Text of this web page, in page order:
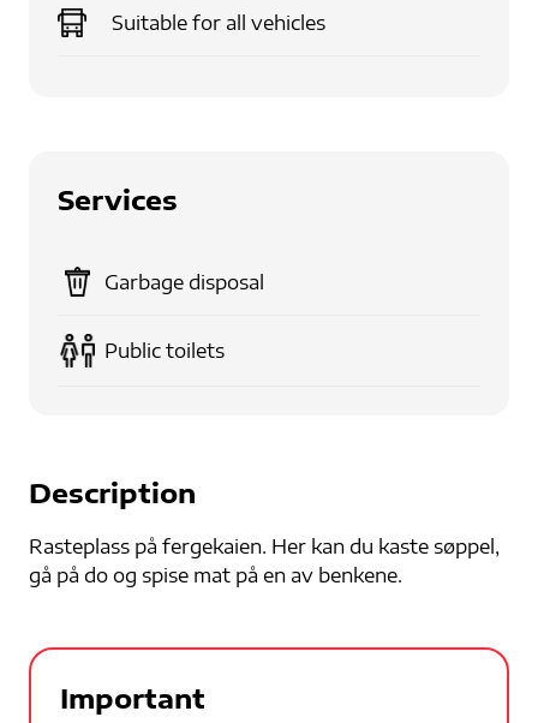
Suitable for all vehicles
Services
Garbage disposal
Public toilets
Description
Rasteplass på fergekaien. Her kan du kaste søppel,
gå på do og spise mat på en av benkene.
Important